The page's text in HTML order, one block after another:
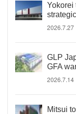
Yokorei
2026.7.27
GLP
GFA
2026.7.14
Mitsui